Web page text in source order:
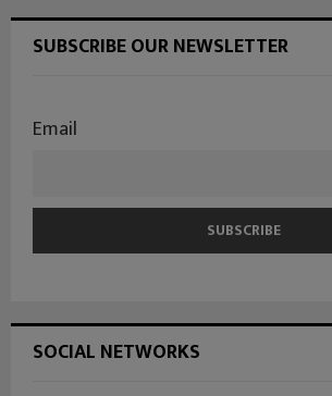
SUBSCRIBE OUR NEWSLETTER
Email
SOCIAL NETWORKS